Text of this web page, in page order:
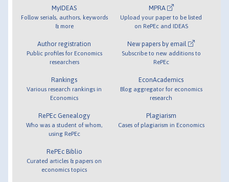
MyIDEAS
Follow serials, authors, keywords
& more
Author registration
Public profiles for Economics
researchers
Rankings
Various research rankings in
Economics
RePEc Genealogy
Who was a student of whom,
using RePEc
RePEc Biblio
Curated articles & papers on
economics topics
MPRA
Upload your paper to be listed
on RePEc and IDEAS
New papers by email
Subscribe to new additions to
RePEc
EconAcademics
Blog aggregator for economics
research
Plagiarism
Cases of plagiarism in Economics